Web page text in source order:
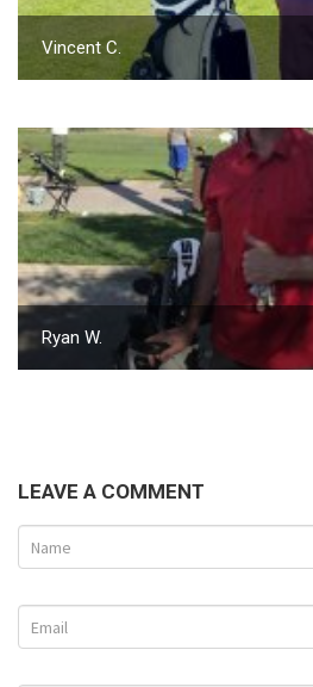
Vincent C.
Ryan W.
LEAVE A COMMENT